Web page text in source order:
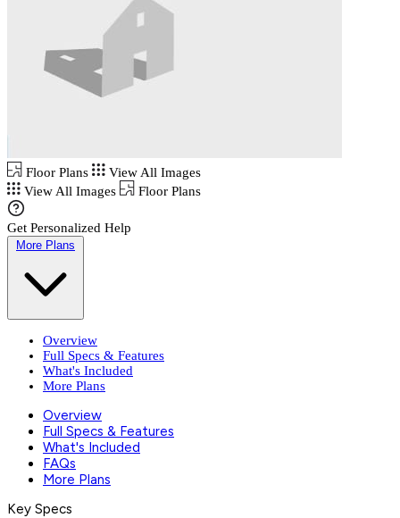
Floor Plans
View All Images
View All Images
Floor Plans
Get Personalized Help
More Plans
Overview
Full Specs & Features
What's Included
More Plans
Overview
Full Specs & Features
What's Included
FAQs
More Plans
Key Specs